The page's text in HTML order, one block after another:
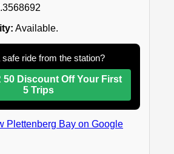
Available.
safe ride from the station?
50 Discount Off Your First
5 Trips
Plettenberg Bay on Google